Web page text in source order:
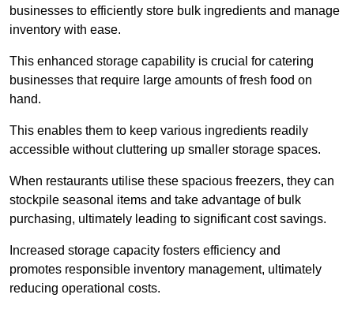
businesses to efficiently store bulk ingredients and manage
inventory with ease.
This enhanced storage capability is crucial for catering
businesses that require large amounts of fresh food on
hand.
This enables them to keep various ingredients readily
accessible without cluttering up smaller storage spaces.
When restaurants utilise these spacious freezers, they can
stockpile seasonal items and take advantage of bulk
purchasing, ultimately leading to significant cost savings.
Increased storage capacity fosters efficiency and
promotes responsible inventory management, ultimately
reducing operational costs.